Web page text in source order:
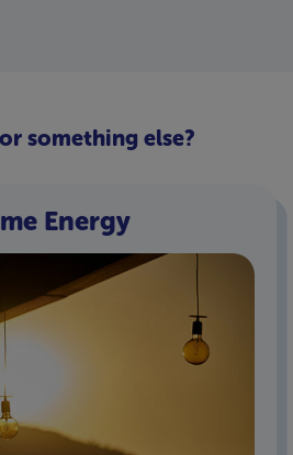
something else?
Energy